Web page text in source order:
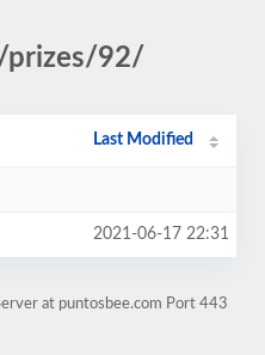
prizes/92/
Last Modified
2021-06-17 22:31
at puntosbee.com Port 443